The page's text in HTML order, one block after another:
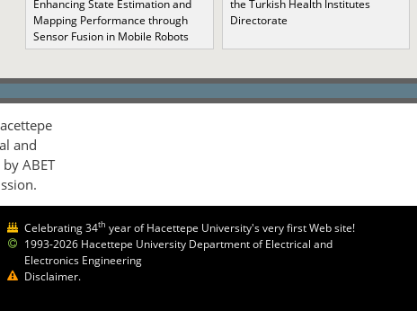
Enhancing State Estimation and
Mapping Performance through
Sensor Fusion in Mobile Robots
the Turkish Health Institutes
Directorate
and
ABET
Celebrating 34th year of Hacettepe University's very first Web site!
1993-2026 Hacettepe University Department of Electrical and
Electronics Engineering
Disclaimer.